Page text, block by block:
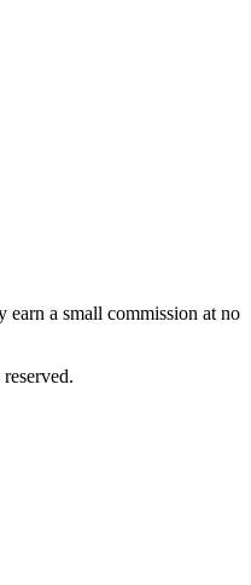
earn a small commission at no